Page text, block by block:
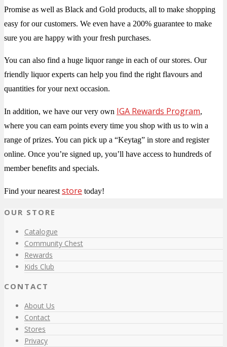
Promise as well as Black and Gold products, all to make shopping
easy for our customers. We even have a 200% guarantee to make
sure you are happy with your fresh purchases.
You can also find a huge liquor range in each of our stores. Our
friendly liquor experts can help you find the right flavours and
quantities for your next occasion.
In addition, we have our very own IGA Rewards Program,
where you can earn points every time you shop with us to win a
range of prizes. You can pick up a “Keytag” in store and register
online. Once you’re signed up, you’ll have access to hundreds of
member benefits and specials.
Find your nearest store today!
OUR STORE
Catalogue
Community Chest
Rewards
Kids Club
CONTACT
About Us
Contact
Stores
Privacy